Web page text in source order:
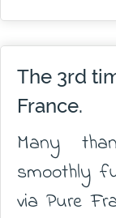
The 3rd
France.
Many
smoothly
via Pure